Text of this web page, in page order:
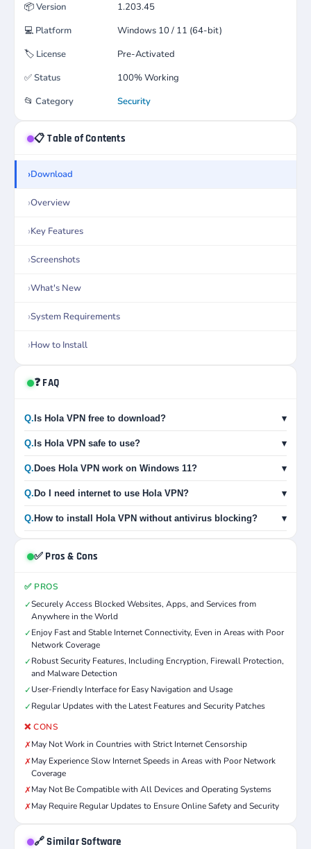
📦Version
1.203.45
💻 Platform
Windows 10 / 11 (64-bit)
🏷️ License
Pre-Activated
✅Status
100% Working
📂 Category Security
📋 Table of Contents
Download
Overview
Key Features
Screenshots
What's New
System Requirements
How to Install
❓ FAQ
Q. Is Hola VPN free to download? ▾
Q. Is Hola VPN safe to use? ▾
Q. Does Hola VPN work on Windows 11? ▾
Q. Do I need internet to use Hola VPN? ▾
Q. How to install Hola VPN without antivirus blocking? ▾
✅ Pros & Cons
✅ PROS
✓Securely Access Blocked Websites, Apps, and Services from
Anywhere in the World
✓Enjoy Fast and Stable Internet Connectivity, Even in Areas with Poor
Network Coverage
✓Robust Security Features, Including Encryption, Firewall Protection,
and Malware Detection
✓User-Friendly Interface for Easy Navigation and Usage
✓Regular Updates with the Latest Features and Security Patches
❌ CONS
✗May Not Work in Countries with Strict Internet Censorship
✗May Experience Slow Internet Speeds in Areas with Poor Network
Coverage
✗May Not Be Compatible with All Devices and Operating Systems
✗May Require Regular Updates to Ensure Online Safety and Security
🔗 Similar Software